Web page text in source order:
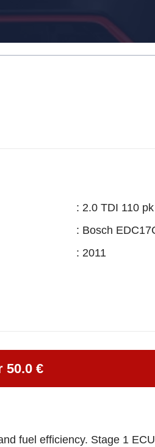
: 2.0 TDI 110
: Bosch
: 2011
50.0 €
fuel efficiency. Stage 1